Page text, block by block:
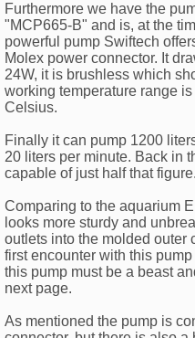
Furthermore we have the
"MCP665-B" and is, at the
powerful pump Swiftech
Molex power connector. It
24W, it is brushless which
working temperature range
Celsius.
Finally it can pump 1200
20 liters per minute. Back in
capable of just half that figure.
Comparing to the aquarium
looks more sturdy and
outlets into the molded outer
first encounter with this
this pump must be a beast
next page.
As mentioned the pump is